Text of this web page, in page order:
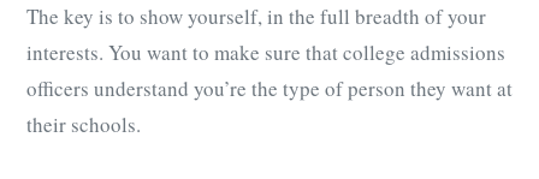
The key is to show yourself, in the full breadth of your
interests. You want to make sure that college admissions
officers understand you’re the type of person they want at
their schools.